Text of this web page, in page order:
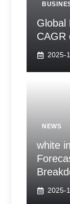
Global
CAGR
2025-
NEWS
white
2025-